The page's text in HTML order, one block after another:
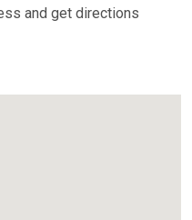
and get directions